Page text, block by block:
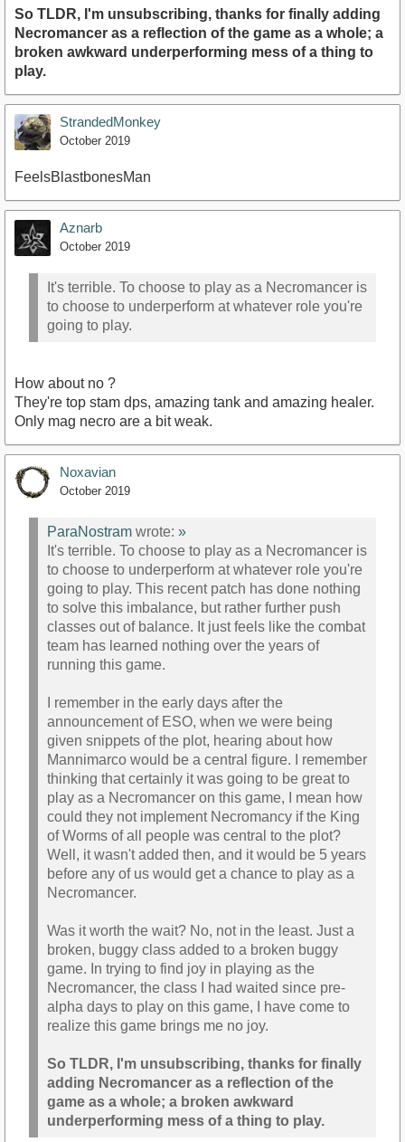
So TLDR, I'm unsubscribing, thanks for finally adding
Necromancer as a reflection of the game as a whole; a
broken awkward underperforming mess of a thing to
play.
StrandedMonkey
October 2019
FeelsBlastbonesMan
Aznarb
October 2019
It's terrible. To choose to play as a Necromancer is
to choose to underperform at whatever role you're
going to play.
How about no ?
They're top stam dps, amazing tank and amazing healer.
Only mag necro are a bit weak.
Noxavian
October 2019
ParaNostram wrote: »
It's terrible. To choose to play as a Necromancer is
to choose to underperform at whatever role you're
going to play. This recent patch has done nothing
to solve this imbalance, but rather further push
classes out of balance. It just feels like the combat
team has learned nothing over the years of
running this game.
I remember in the early days after the
announcement of ESO, when we were being
given snippets of the plot, hearing about how
Mannimarco would be a central figure. I remember
thinking that certainly it was going to be great to
play as a Necromancer on this game, I mean how
could they not implement Necromancy if the King
of Worms of all people was central to the plot?
Well, it wasn't added then, and it would be 5 years
before any of us would get a chance to play as a
Necromancer.
Was it worth the wait? No, not in the least. Just a
broken, buggy class added to a broken buggy
game. In trying to find joy in playing as the
Necromancer, the class I had waited since pre-
alpha days to play on this game, I have come to
realize this game brings me no joy.
So TLDR, I'm unsubscribing, thanks for finally
adding Necromancer as a reflection of the
game as a whole; a broken awkward
underperforming mess of a thing to play.